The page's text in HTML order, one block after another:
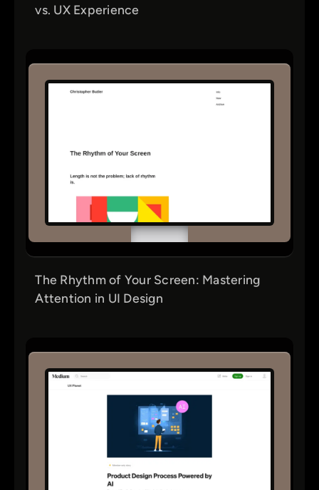
vs. UX Experience
The Rhythm of Your Screen: Mastering
Attention in UI Design